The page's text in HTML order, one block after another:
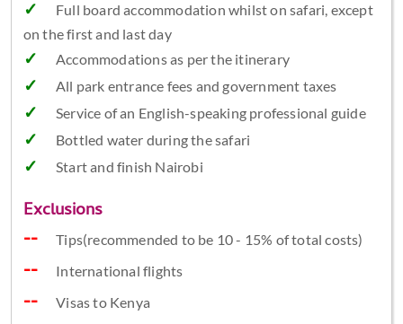
Full board accommodation whilst on safari, except
on the first and last day
Accommodations as per the itinerary
All park entrance fees and government taxes
Service of an English-speaking professional guide
Bottled water during the safari
Start and finish Nairobi
Exclusions
Tips(recommended to be 10 - 15% of total costs)
International flights
Visas to Kenya